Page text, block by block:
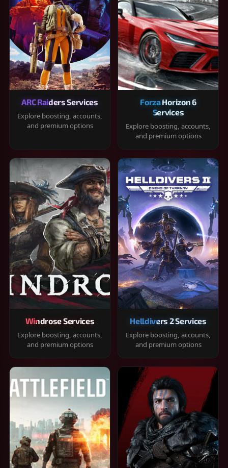
ARC Raiders Services
Explore boosting, accounts,
and premium options
Forza Horizon 6
Services
Explore boosting, accounts,
and premium options
Windrose Services
Explore boosting, accounts,
and premium options
Helldivers 2 Services
Explore boosting, accounts,
and premium options